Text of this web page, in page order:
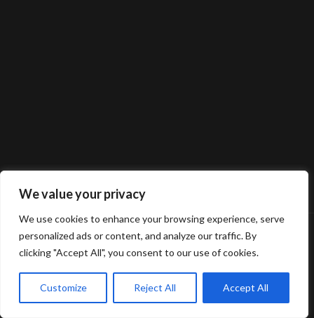
We value your privacy
We use cookies to enhance your browsing experience, serve
personalized ads or content, and analyze our traffic. By
clicking "Accept All", you consent to our use of cookies.
Customize Reject All Accept All
© 2025 Gerard van Oosbree Fotografie